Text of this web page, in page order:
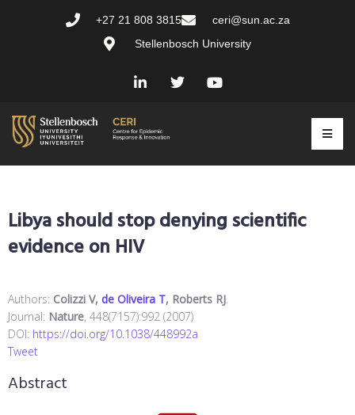
+27 21 808 3815
ceri@sun.ac.za
Stellenbosch University
Libya should stop denying scientific
evidence on HIV
Authors: Colizzi V, de Oliveira T, Roberts RJ.
Journal: Nature, 448(7157):992 (2007)
DOI: https://doi.org/10.1038/448992a
Tweet
Abstract